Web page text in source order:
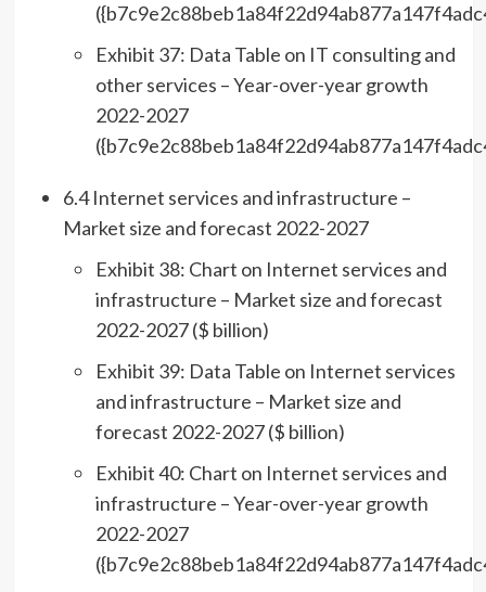
Exhibit 37: Data Table on IT consulting and
other services – Year-over-year growth
2022-2027
6.4 Internet services and infrastructure –
Market size and forecast 2022-2027
Exhibit 38: Chart on Internet services and
infrastructure – Market size and forecast
2022-2027 ($ billion)
Exhibit 39: Data Table on Internet services
and infrastructure – Market size and
forecast 2022-2027 ($ billion)
Exhibit 40: Chart on Internet services and
infrastructure – Year-over-year growth
2022-2027